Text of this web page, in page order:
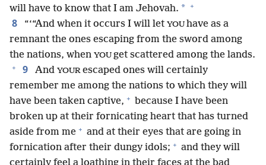
will have to know that I am Jehovah. * +
8 “‘“And when it occurs I will let YOU have as a
remnant the ones escaping from the sword among
the nations, when YOU get scattered among the lands.
+ 9 And YOUR escaped ones will certainly
remember me among the nations to which they will
have been taken captive, + because I have been
broken up at their fornicating heart that has turned
aside from me + and at their eyes that are going in
fornication after their dungy idols; + and they will